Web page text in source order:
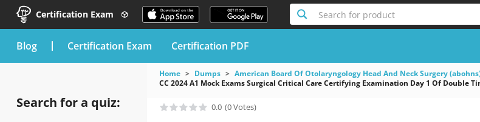
Certification Exam Search for product
blog Certification Exam Certification PDF
Search for a quiz:
Home Dumps
American Board Of Otolaryngology Head And Neck Surgery
CC 2024 A1 Mock Exams Surgical Critical Care Certifying Examination Day 1 Of Double
0.0 (0 Votes)